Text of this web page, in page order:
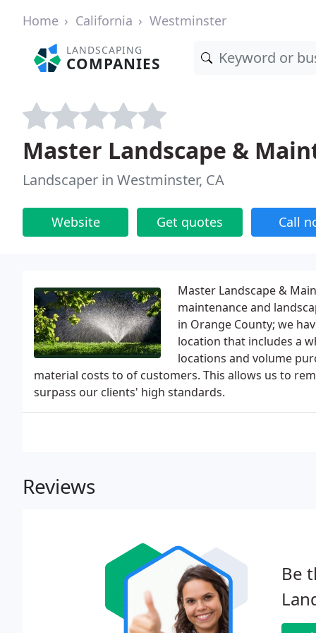
Home California Westminster
LANDSCAPING
COMPANIES
Master Landscape &
Landscaper in Westminster, CA
Website Get quotes Call
Master Landscape &
maintenance and
in Orange County; we
location that includes a
locations and volume
material costs to of customers. This allows us to
surpass our clients' high standards.
Reviews
Be